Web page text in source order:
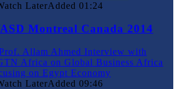
LaterAdded 01:24
Montreal Canada 2014
LaterAdded 09:46